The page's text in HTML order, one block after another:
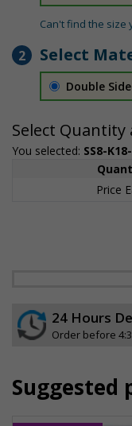
Can't find the size
2 Select
Double
Select Quantity
You selected: SS8-
Price
24 Hours
Order before
Suggested